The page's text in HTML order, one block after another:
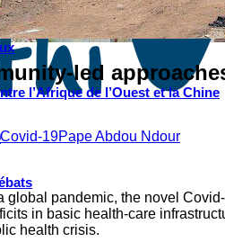
l’Afrique de l’Ouest et la Chine
led
19Pape Abdou Ndour
global pandemic, the novel
in basic health-care
health crisis.